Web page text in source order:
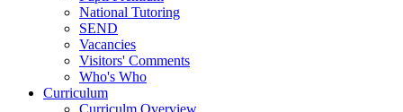
National Tutoring
SEND
Vacancies
Visitors' Comments
Who's Who
Curriculum